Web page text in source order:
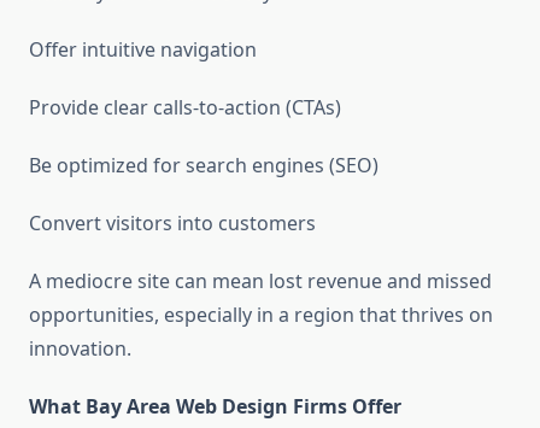
Offer intuitive navigation
Provide clear calls-to-action (CTAs)
Be optimized for search engines (SEO)
Convert visitors into customers
A mediocre site can mean lost revenue and missed
opportunities, especially in a region that thrives on
innovation.
What Bay Area Web Design Firms Offer